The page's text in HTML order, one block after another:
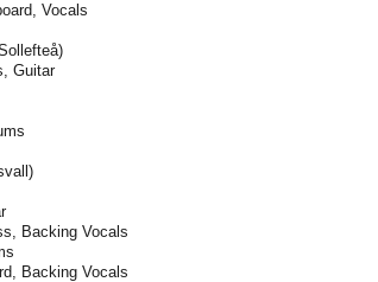
Vocals
Guitar
Backing Vocals
Backing Vocals